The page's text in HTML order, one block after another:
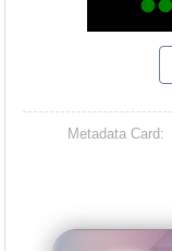
Metadata Card: